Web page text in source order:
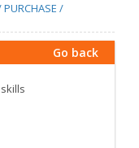
PURCHASE /
Go back